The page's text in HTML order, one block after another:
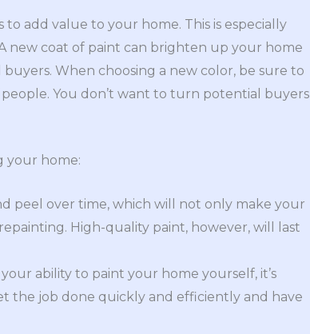
to add value to your home. This is especially
new coat of paint can brighten up your home
When choosing a new color, be sure to
You don’t want to turn potential buyers
your home:
peel over time, which will not only make your
High-quality paint, however, will last
ability to paint your home yourself, it’s
the job done quickly and efficiently and have